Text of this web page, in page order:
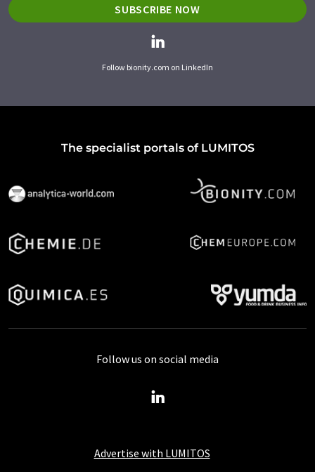
SUBSCRIBE NOW
Follow bionity.com on LinkedIn
The specialist portals of LUMITOS
Advertise with LUMITOS
Follow us on social media